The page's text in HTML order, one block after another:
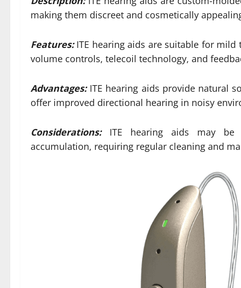
making them discreet and cosmetically
Features:ITE hearing aids are suitable for mild
volume controls, telecoil technology, and
Advantages:ITE hearing aids provide natural
offer improved directional hearing in noisy
Considerations:ITE hearing aids may be
accumulation, requiring regular cleaning and